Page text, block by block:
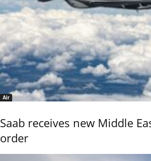
Air
Saab receives new Middle
order